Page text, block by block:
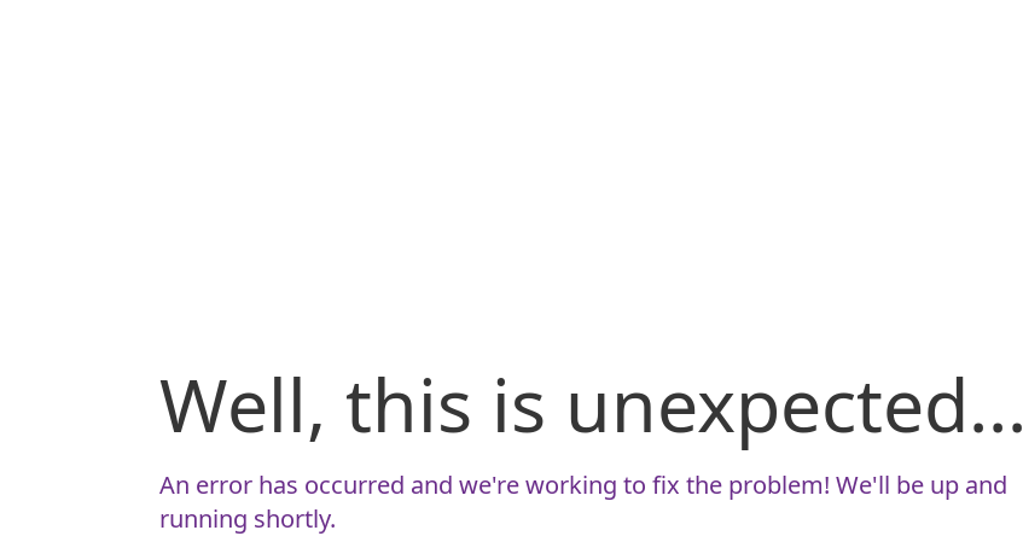
Well, this is unexpected...
An error has occurred and we're working to fix the problem! We'll be up and
running shortly.